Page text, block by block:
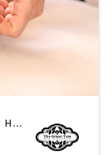
BODY TREATMENTS | FACE TREATMENTS | HAIR REMOVAL | MAKEUP / LASHES / BROWS | MASSAGE